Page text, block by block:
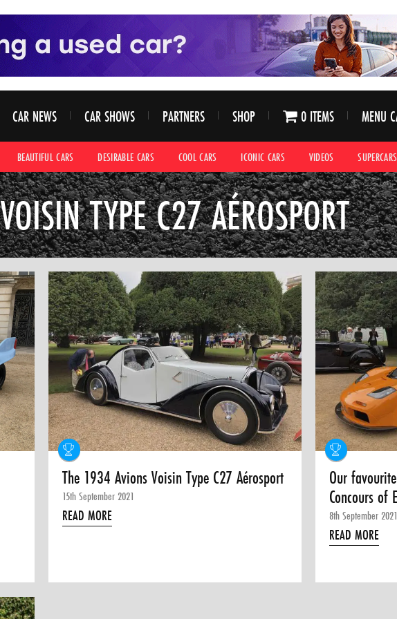
CAR NEWS CAR SHOWS PARTNERS SHOP 0 ITEMS MENU
BEAUTIFUL CARS DESIRABLE CARS COOL CARS ICONIC CARS VIDEOS SUPERCARS
VOISIN TYPE C27 AÉROSPORT
The 1934 Avions Voisin Type C27 Aérosport
15th September 2021
READ MORE
Our
Concours of
8th September 2021
READ MORE